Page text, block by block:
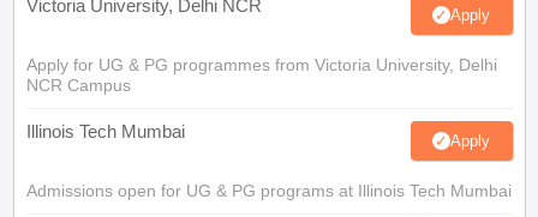
Victoria University, Delhi NCR Apply
Apply for UG & PG programmes from Victoria University, Delhi
NCR Campus
Illinois Tech Mumbai Apply
Admissions open for UG & PG programs at Illinois Tech Mumbai